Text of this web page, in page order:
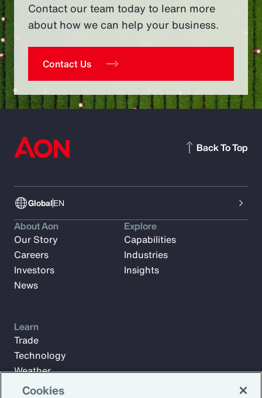
Contact our team today to learn more
about how we can help your business.
Contact Us
GlobalEN
Back To Top
About Aon
Our Story
Careers
Investors
News
Explore
Capabilities
Industries
Insights
Learn
Trade
Technology
Weather
Workforce
Cookies